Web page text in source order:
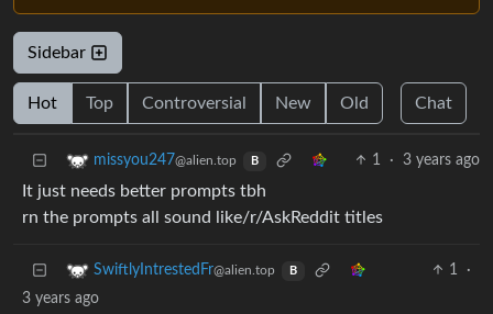
Sidebar
Hot Top Controversial New Old Chat
missyou247@alien.top B 1 · 3 years ago
It just needs better prompts tbh
rn the prompts all sound like/r/AskReddit titles
SwiftlyIntrestedFr@alien.top B 1
·
3 years ago